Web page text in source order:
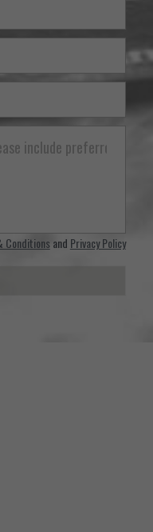
include preferred
Conditions and Privacy Policy